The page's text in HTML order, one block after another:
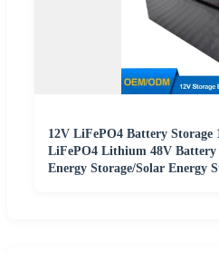
12V LiFePO4 Battery Storage
LiFePO4 Lithium 48V
Energy Storage/Solar Energy